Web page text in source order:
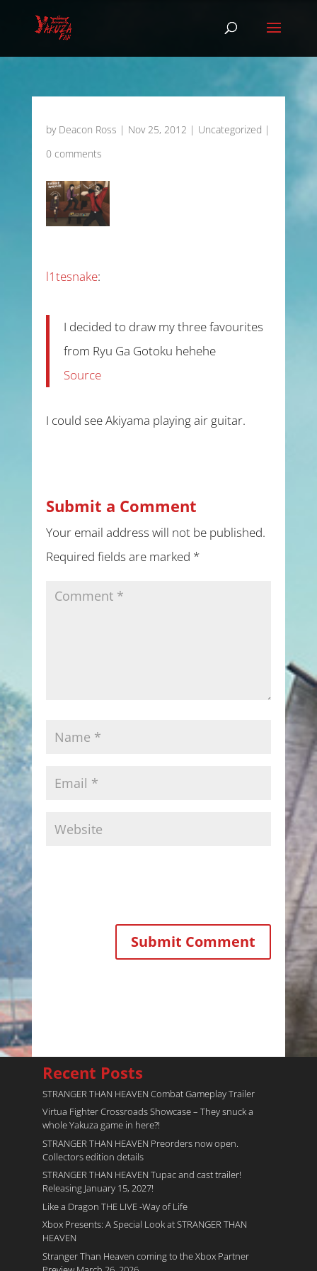
by Deacon Ross | Nov 25, 2012 | Uncategorized |
0 comments
l1tesnake:
I decided to draw my three favourites
from Ryu Ga Gotoku hehehe
Source
I could see Akiyama playing air guitar.
Submit a Comment
Your email address will not be published.
Required fields are marked *
Recent Posts
STRANGER THAN HEAVEN Combat Gameplay Trailer
Virtua Fighter Crossroads​ Showcase – They snuck a
whole Yakuza game in here?!
STRANGER THAN HEAVEN Preorders now open.
Collectors edition details
STRANGER THAN HEAVEN Tupac and cast trailer!
Releasing January 15, 2027!
Like a Dragon THE LIVE -Way of Life
Xbox Presents: A Special Look at STRANGER THAN
HEAVEN
Stranger Than Heaven coming to the Xbox Partner